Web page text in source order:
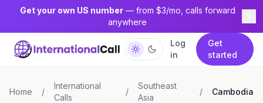
Get your own US number— from $3/mo, calls forward
anywhere
Log
in
Get
started
Home /
International
Calls
/
Southeast
Asia
/ Cambodia